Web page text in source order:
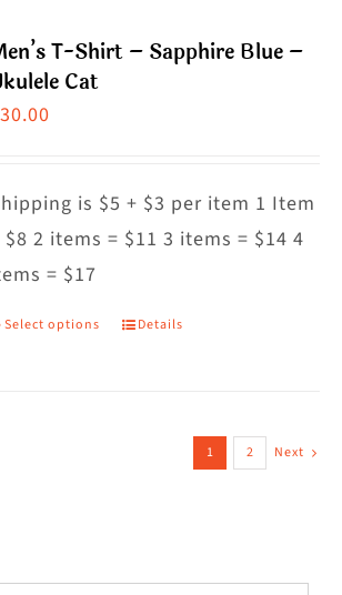
variants.
be
chosen
the
T-Shirt – Sapphire Blue –
Cat
30.00
is $5 + $3 per item 1 Item
$8 2 items = $11 3 items = $14 4
= $17
Select options
This
multiple
variants.
may
Details
1 2 Next